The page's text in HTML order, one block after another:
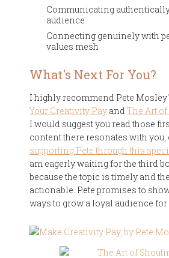
Communicating
audience
Connecting genuinely with
values mesh
What's Next For You?
I highly recommend Pete
Your Creativity Pay andThe Art
I would suggest you read those
content there resonates with
supporting Pete through this
am eagerly waiting for the third
because the topic is timely and
actionable. Pete promises to
ways to grow a loyal audience